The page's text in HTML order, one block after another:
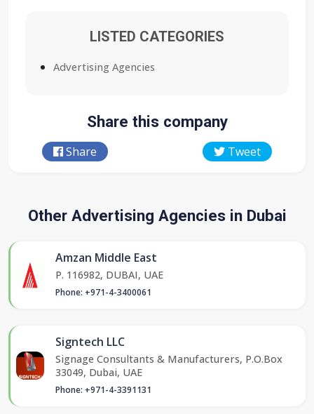
LISTED CATEGORIES
Advertising Agencies
Share this company
Share Tweet
Other Advertising Agencies in Dubai
Amzan Middle East
P. 116982, DUBAI, UAE
Phone: +971-4-3400061
Signtech LLC
Signage Consultants & Manufacturers, P.O.Box
33049, Dubai, UAE
Phone: +971-4-3391131